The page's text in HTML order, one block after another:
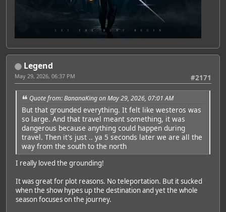
Legend
#2171
May 29, 2026, 06:37 PM
Quote from: BananaKing on May 29, 2026, 07:01 AM
But that grounded everything. It felt like westeros was
so large. And that travel meant something, it was
dangerous because anything could happen during
travel. Then it's just .. ya 5 seconds later we are all the
way from the south to the north
I really loved the grounding!
It was great for plot reasons. No teleportation. But it sucked
when the show hypes up the destination and yet the whole
season focuses on the journey.